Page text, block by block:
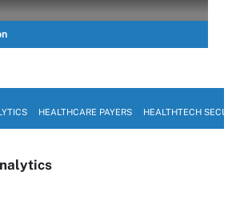
HEALTHCARE PAYERS HEALTHTECH